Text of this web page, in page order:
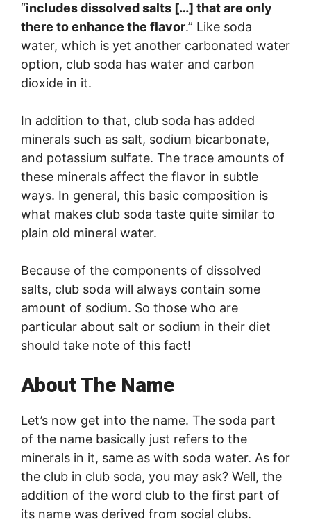
“includes dissolved salts […] that are only
there to enhance the flavor.” Like soda
water, which is yet another carbonated water
option, club soda has water and carbon
dioxide in it.
In addition to that, club soda has added
minerals such as salt, sodium bicarbonate,
and potassium sulfate. The trace amounts of
these minerals affect the flavor in subtle
ways. In general, this basic composition is
what makes club soda taste quite similar to
plain old mineral water.
Because of the components of dissolved
salts, club soda will always contain some
amount of sodium. So those who are
particular about salt or sodium in their diet
should take note of this fact!
About The Name
Let’s now get into the name. The soda part
of the name basically just refers to the
minerals in it, same as with soda water. As for
the club in club soda, you may ask? Well, the
addition of the word club to the first part of
its name was derived from social clubs.